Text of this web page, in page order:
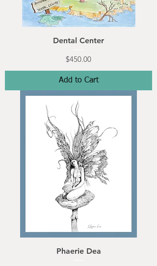
Dental Center
Price
$450.00
Add to Cart
Phaerie Dea